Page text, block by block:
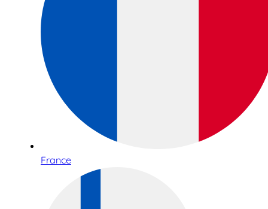
France